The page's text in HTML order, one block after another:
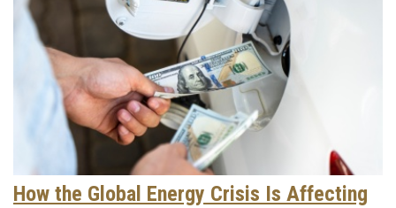
How the Global Energy Crisis Is Affecting